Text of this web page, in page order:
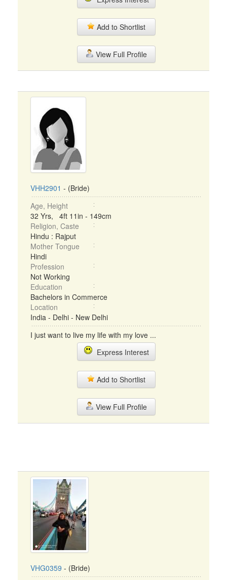
Add to Shortlist
View Full Profile
VHH2901 - (Bride)
Age, Height
32 Yrs, 4ft 11in - 149cm
Religion, Caste
Hindu : Rajput
Mother Tongue
Hindi
Profession
Not Working
Education
Bachelors in Commerce
Location
India - Delhi - New Delhi
I just want to live my life with my love ...
Express Interest
Add to Shortlist
View Full Profile
VHG0359 - (Bride)